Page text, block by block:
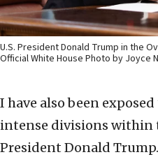
U.S. President Donald Trump in the
Official White House Photo by Joyce
I have also been
intense divisions within
President Donald